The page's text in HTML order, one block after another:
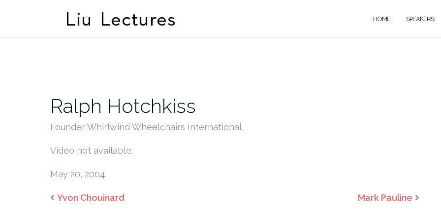
HOME SPEAKERS
Ralph Hotchkiss
Founder Whirlwind Wheelchairs International.
Video not available.
May 20, 2004.
Yvon Chouinard Mark Pauline